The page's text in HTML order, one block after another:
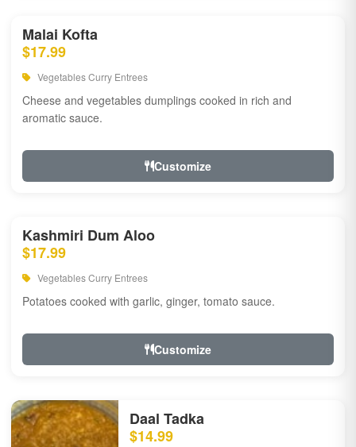
Malai Kofta
$17.99
Vegetables Curry Entrees
Cheese and vegetables dumplings cooked in rich and
aromatic sauce.
Customize
Kashmiri Dum Aloo
$17.99
Vegetables Curry Entrees
Potatoes cooked with garlic, ginger, tomato sauce.
Customize
Daal Tadka
$14.99